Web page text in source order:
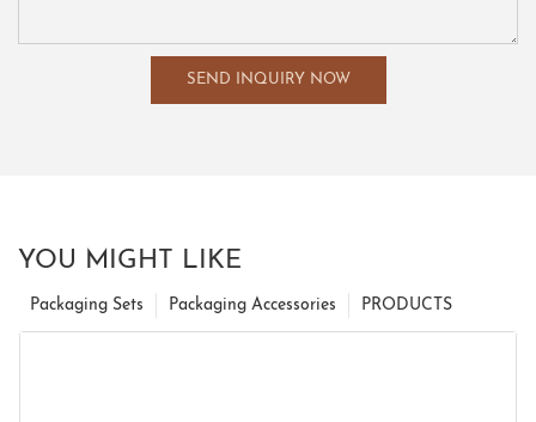
SEND INQUIRY NOW
YOU MIGHT LIKE
PRODUCTS
Packaging Accessories
Packaging Sets